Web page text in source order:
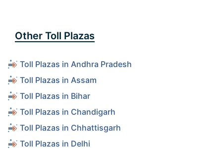
Other Toll Plazas
Toll Plazas in Andhra Pradesh
Toll Plazas in Assam
Toll Plazas in Bihar
Toll Plazas in Chandigarh
Toll Plazas in Chhattisgarh
Toll Plazas in Delhi